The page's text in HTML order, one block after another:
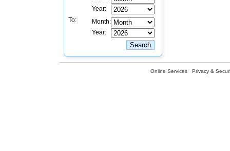
Year:
To:
Month:
Year:
Online Services Privacy &